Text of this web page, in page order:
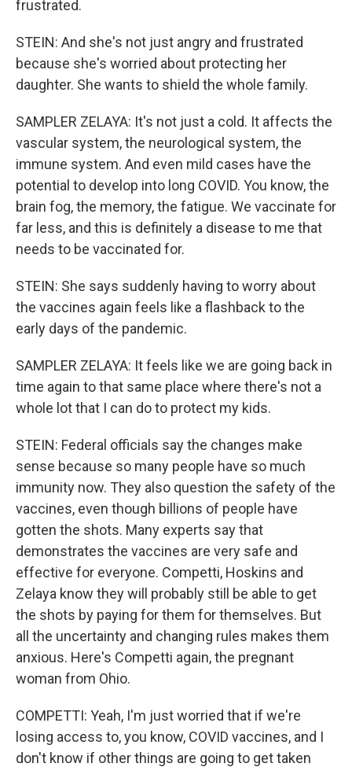
frustrated.
STEIN: And she's not just angry and frustrated
because she's worried about protecting her
daughter. She wants to shield the whole family.
SAMPLER ZELAYA: It's not just a cold. It affects the
vascular system, the neurological system, the
immune system. And even mild cases have the
potential to develop into long COVID. You know, the
brain fog, the memory, the fatigue. We vaccinate for
far less, and this is definitely a disease to me that
needs to be vaccinated for.
STEIN: She says suddenly having to worry about
the vaccines again feels like a flashback to the
early days of the pandemic.
SAMPLER ZELAYA: It feels like we are going back in
time again to that same place where there's not a
whole lot that I can do to protect my kids.
STEIN: Federal officials say the changes make
sense because so many people have so much
immunity now. They also question the safety of the
vaccines, even though billions of people have
gotten the shots. Many experts say that
demonstrates the vaccines are very safe and
effective for everyone. Competti, Hoskins and
Zelaya know they will probably still be able to get
the shots by paying for them for themselves. But
all the uncertainty and changing rules makes them
anxious. Here's Competti again, the pregnant
woman from Ohio.
COMPETTI: Yeah, I'm just worried that if we're
losing access to, you know, COVID vaccines, and I
don't know if other things are going to get taken